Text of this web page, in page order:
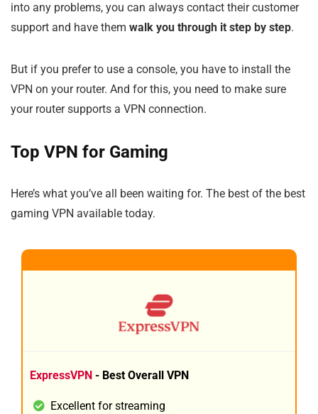
into any problems, you can always contact their customer
support and have them walk you through it step by step.
But if you prefer to use a console, you have to install the
VPN on your router. And for this, you need to make sure
your router supports a VPN connection.
Top VPN for Gaming
Here’s what you’ve all been waiting for. The best of the best
gaming VPN available today.
BEST ALL ROUND 1
ExpressVPN - Best Overall VPN
Excellent for streaming